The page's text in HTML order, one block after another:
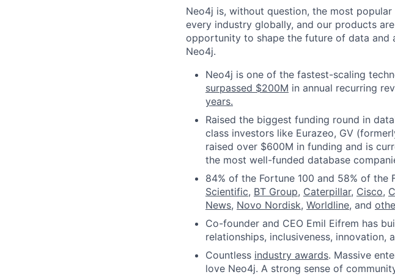
Neo4j is, without question, the most
every industry globally, and our products
opportunity to shape the future of data and
Neo4j.
Neo4j is one of the fastest-scaling
surpassed $200M in annual recurring
years.
Raised the biggest funding round in
class investors like Eurazeo, GV
raised over $600M in funding and is
the most well-funded database
84% of the Fortune 100 and 58% of the
Scientific, BT Group, Caterpillar, Cisco,
News, Novo Nordisk, Worldline, and
Co-founder and CEO Emil Eifrem has
relationships, inclusiveness, innovation,
Countless industry awards. Massive
love Neo4j. A strong sense of